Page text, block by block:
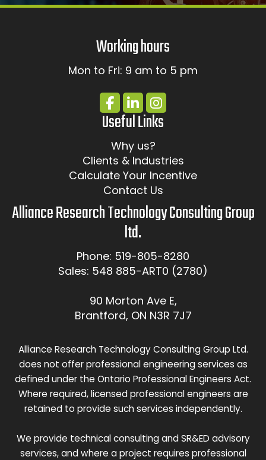
Working hours
Mon to Fri: 9 am to 5 pm
Useful Links
Why us?
Clients & Industries
Calculate Your Incentive
Contact Us
Alliance Research Technology Consulting Group
ltd.
Phone: 519-805-8280
Sales: 548 885-ART0 (2780)
90 Morton Ave E,
Brantford, ON N3R 7J7
Alliance Research Technology Consulting Group Ltd.
does not offer professional engineering services as
defined under the Ontario Professional Engineers Act.
Where required, licensed professional engineers are
retained to provide such services independently.
We provide technical consulting and SR&ED advisory
services, and where a project requires professional